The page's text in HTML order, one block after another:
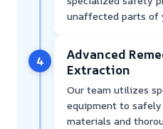
unaffected parts of
4
Advanced
Extraction
Our team utilizes
equipment to
materials and